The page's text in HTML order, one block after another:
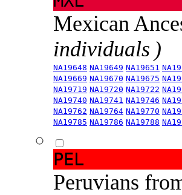
Mexican
individuals )
NA19648 NA19649 NA19651
NA19669 NA19670 NA19675
NA19719 NA19720 NA19722
NA19740 NA19741 NA19746
NA19762 NA19764 NA19770
NA19785 NA19786 NA19788
PEL
Peruvians